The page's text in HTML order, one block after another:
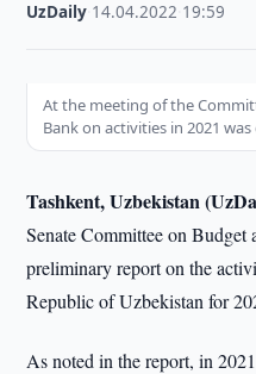
UzDaily 14.04.2022 19:59
At the meeting of the
Bank on activities in 2021
Tashkent, Uzbekistan
Senate Committee on Budget
preliminary report on the
Republic of Uzbekistan for
As noted in the report, in